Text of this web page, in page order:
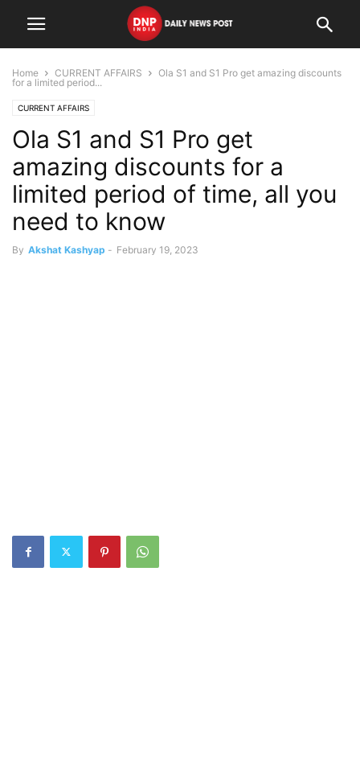
Home CURRENT AFFAIRS
Ola S1 and S1 Pro get amazing discounts
for a limited period...
CURRENT AFFAIRS
Ola S1 and S1 Pro get
amazing discounts for a
limited period of time, all you
need to know
By Akshat Kashyap - February 19, 2023